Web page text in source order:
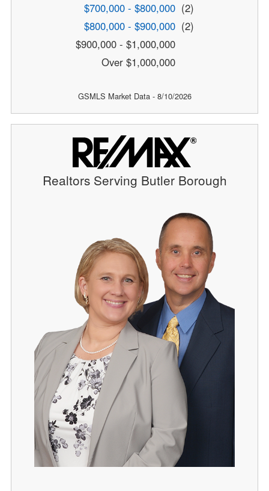
$700,000 - $800,000 (2)
$800,000 - $900,000 (2)
$900,000 - $1,000,000
Over $1,000,000
GSMLS Market Data - 8/10/2026
Realtors Serving Butler Borough